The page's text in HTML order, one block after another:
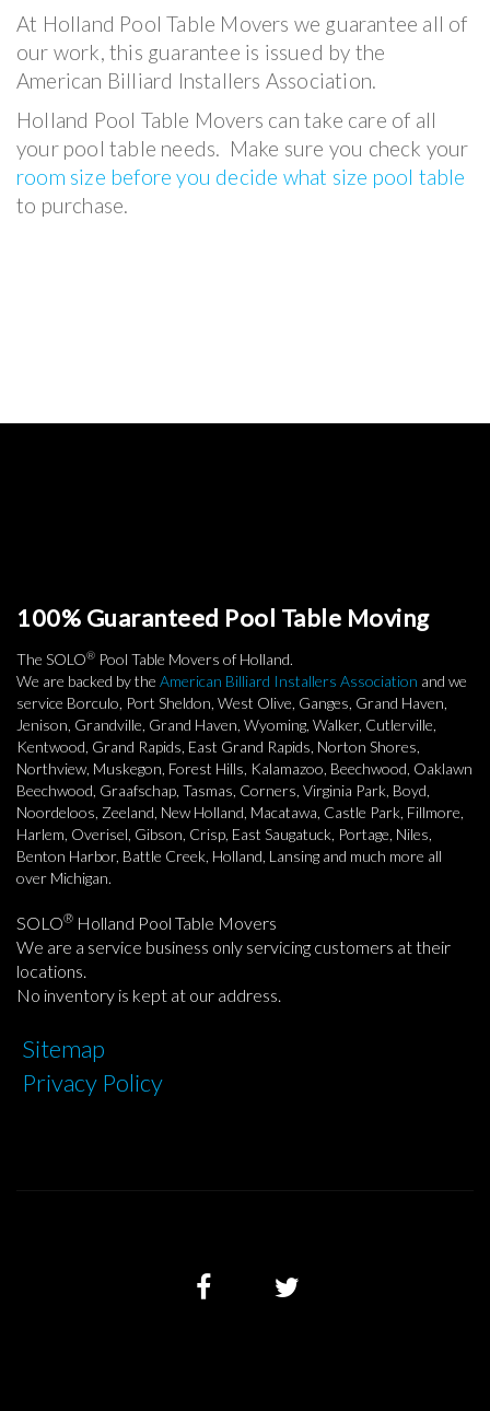
At Holland Pool Table Movers we guarantee all of
our work, this guarantee is issued by the
American Billiard Installers Association.
Holland Pool Table Movers can take care of all
your pool table needs. Make sure you check your
room size before you decide what size pool table
to purchase.
100% Guaranteed Pool Table Moving
The SOLO® Pool Table Movers of Holland.
We are backed by the American Billiard Installers Association and we
service Borculo, Port Sheldon, West Olive, Ganges, Grand Haven,
Jenison, Grandville, Grand Haven, Wyoming, Walker, Cutlerville,
Kentwood, Grand Rapids, East Grand Rapids, Norton Shores,
Northview, Muskegon, Forest Hills, Kalamazoo, Beechwood, Oaklawn
Beechwood, Graafschap, Tasmas, Corners, Virginia Park, Boyd,
Noordeloos, Zeeland, New Holland, Macatawa, Castle Park, Fillmore,
Harlem, Overisel, Gibson, Crisp, East Saugatuck, Portage, Niles,
Benton Harbor, Battle Creek, Holland, Lansing and much more all
over Michigan.
SOLO® Holland Pool Table Movers
We are a service business only servicing customers at their
locations.
No inventory is kept at our address.
Sitemap
Privacy Policy